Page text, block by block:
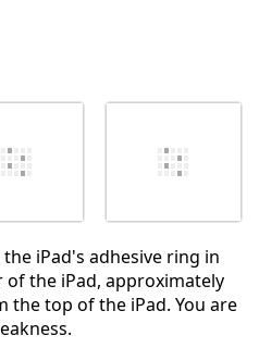
iPad's adhesive ring in
the iPad, approximately
the top of the iPad. You are